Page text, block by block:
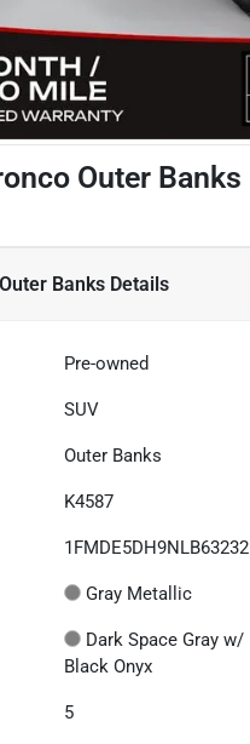
Outer Banks
Banks Details
Pre-owned
SUV
Outer Banks
K4587
1FMDE5DH9NLB63232
Gray Metallic
Dark Space Gray w/
Black Onyx
5